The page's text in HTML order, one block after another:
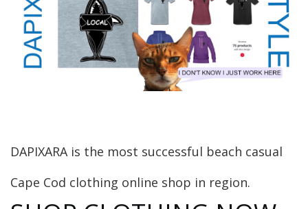
DAPIXARA is the most successful beach casual
Cape Cod clothing online shop in region.